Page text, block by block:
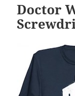
Doctor